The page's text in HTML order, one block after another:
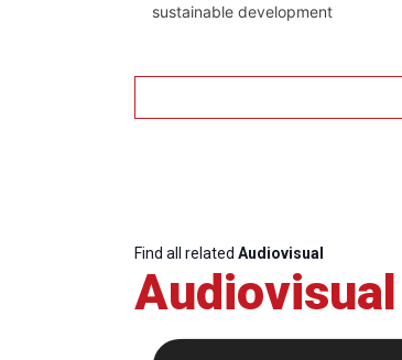
sustainable development
Find all related Audiovisual
Audiovisual